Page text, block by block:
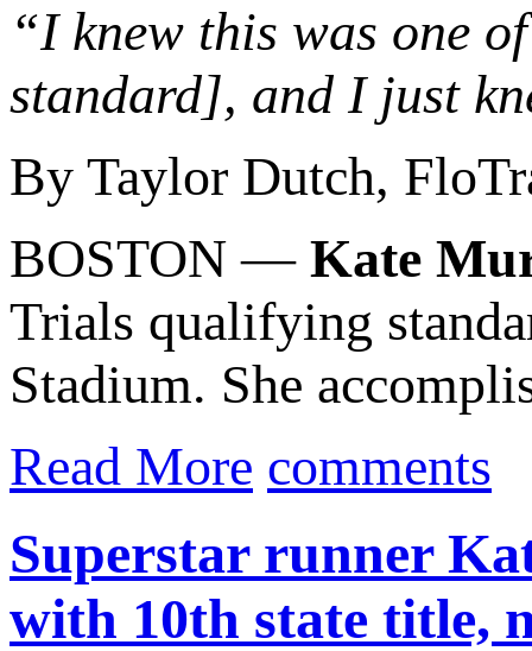
“I knew this was one
standard], and I just
By Taylor Dutch,
BOSTON — Kate
Trials qualifying
Stadium. She
Read More comments
Superstar runner
with 10th state title,